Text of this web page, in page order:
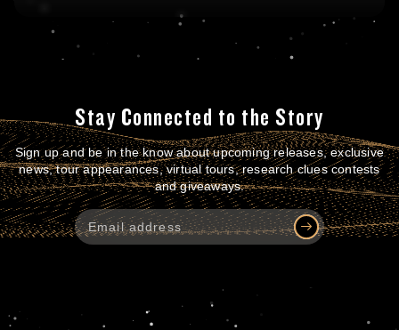
Stay Connected to the Story
Sign up and be in the know about upcoming releases, exclusive
news, tour appearances, virtual tours, research clues contests
and giveaways.